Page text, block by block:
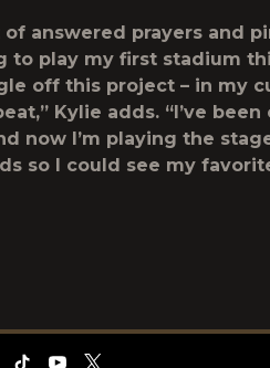
of answered prayers and
to play my first stadium
off this project – in my
Kylie adds. “I’ve
now I’m playing the
so I could see my